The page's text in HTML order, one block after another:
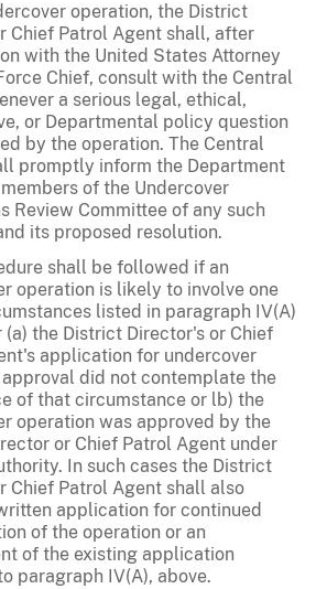
operation, the District
Chief Patrol Agent shall, after
with the United States Attorney
Chief, consult with the Central
a serious legal, ethical,
or Departmental policy question
by the operation. The Central
promptly inform the Department
of the Undercover
Review Committee of any such
its proposed resolution.
shall be followed if an
operation is likely to involve one
listed in paragraph IV(A)
(a) the District Director's or Chief
application for undercover
did not contemplate the
of that circumstance or lb) the
operation was approved by the
or Chief Patrol Agent under
In such cases the District
Chief Patrol Agent shall also
application for continued
of the operation or an
of the existing application
paragraph IV(A), above.